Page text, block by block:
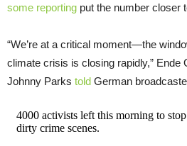
some reporting put the number closer
“We’re at a critical moment—the
climate crisis is closing rapidly,” Ende
Johnny Parks told German
4000 activists left this morning to
dirty crime scenes.